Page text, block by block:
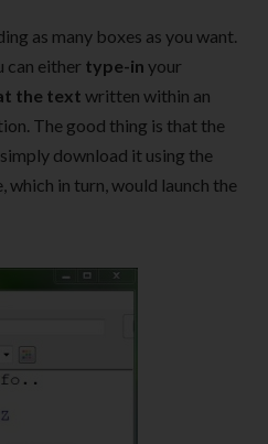
as many boxes as you want.
can either type-in your
the text written within an
The good thing is that the
download it using the
in turn, would launch the